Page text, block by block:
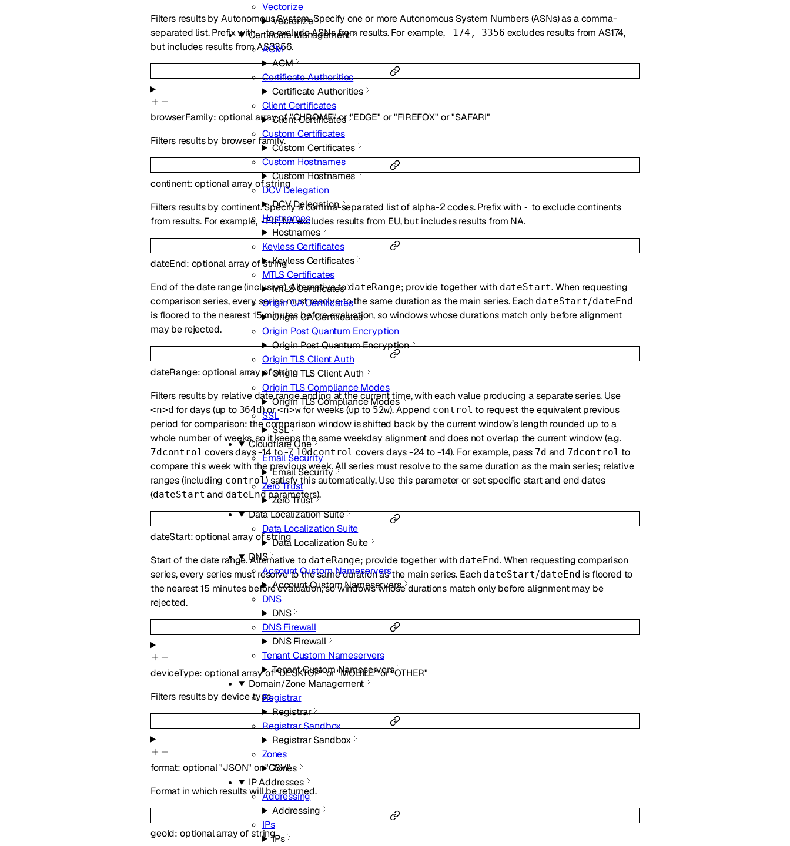
Vectorize
Vectorize
Certificate Management
ACM
ACM
Certificate Authorities
Certificate Authorities
Client Certificates
Client Certificates
Custom Certificates
Custom Certificates
Custom Hostnames
Custom Hostnames
DCV Delegation
DCV Delegation
Hostnames
Hostnames
Keyless Certificates
Keyless Certificates
MTLS Certificates
MTLS Certificates
Origin CA Certificates
Origin CA Certificates
Origin Post Quantum Encryption
Origin Post Quantum Encryption
Origin TLS Client Auth
Origin TLS Client Auth
Origin TLS Compliance Modes
Origin TLS Compliance Modes
SSL
SSL
Cloudflare One
Email Security
Email Security
Zero Trust
Zero Trust
Data Localization Suite
Data Localization Suite
Data Localization Suite
DNS
Account Custom Nameservers
Account Custom Nameservers
DNS
DNS
DNS Firewall
DNS Firewall
Tenant Custom Nameservers
Tenant Custom Nameservers
Domain/Zone Management
Registrar
Registrar
Registrar Sandbox
Registrar Sandbox
Zones
Zones
IP Addresses
Addressing
Addressing
IPs
IPs
Filters results by Autonomous System. Specify one or more Autonomous System Numbers (ASNs) as a comma-
separated list. Prefix with-to exclude ASNs from results. For example, -174, 3356 excludes results from AS174,
but includes results from AS3356.
browserFamily: optionalarray of"CHROME"or"EDGE" or"FIREFOX" or"SAFARI"
Filters results by browser family.
continent:optionalarray ofstring
Filters results by continent. Specify a comma-separated list of alpha-2 codes. Prefix with - to exclude continents
from results. For example, -EU,NAexcludes results from EU, but includes results from NA.
dateEnd: optionalarray ofstring
End of the date range (inclusive). Alternative todateRange; provide together with dateStart. When requesting
comparison series, every series must resolve to the same duration as the main series. Each dateStart/dateEnd
is floored to the nearest 15 minutes before evaluation, so windows whose durations match only before alignment
may be rejected.
dateRange:optionalarray ofstring
Filters results by relative date range ending at the current time, with each value producing a separate series. Use
<n>d for days (up to 364d) or<n>wfor weeks (up to 52w). Append control to request the equivalent previous
period for comparison: the comparison window is shifted back by the current window’s length rounded up to a
whole number of weeks, so it keeps the same weekday alignment and does not overlap the current window (e.g.
7dcontrol covers days -14 to -7, 10dcontrol covers days -24 to -14). For example, pass 7d and 7dcontrol to
compare this week with the previous week. All series must resolve to the same duration as the main series; relative
ranges (including control) satisfy this automatically. Use this parameter or set specific start and end dates
(dateStart and dateEndparameters).
dateStart:optionalarray ofstring
Start of the date range. Alternative to dateRange; provide together with dateEnd. When requesting comparison
series, every series must resolve to the same duration as the main series. Each dateStart/dateEnd is floored to
the nearest 15 minutes before evaluation, so windows whose durations match only before alignment may be
rejected.
deviceType:optionalarray of"DESKTOP"or"MOBILE"or"OTHER"
Filters results by device type.
format: optional"JSON" or"CSV"
Format in which results will be returned.
geoId: optionalarray ofstring